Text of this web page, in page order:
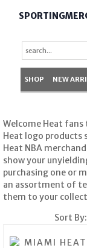
SHOP NEW
Welcome Heat fans
Heat logo products
Heat NBA
show your
purchasing one or
an assortment of
them to your
Sort By: